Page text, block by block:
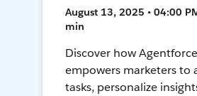
August 13, 2025 • 04:00
min
Discover how Agentforce
empowers marketers to
tasks, personalize